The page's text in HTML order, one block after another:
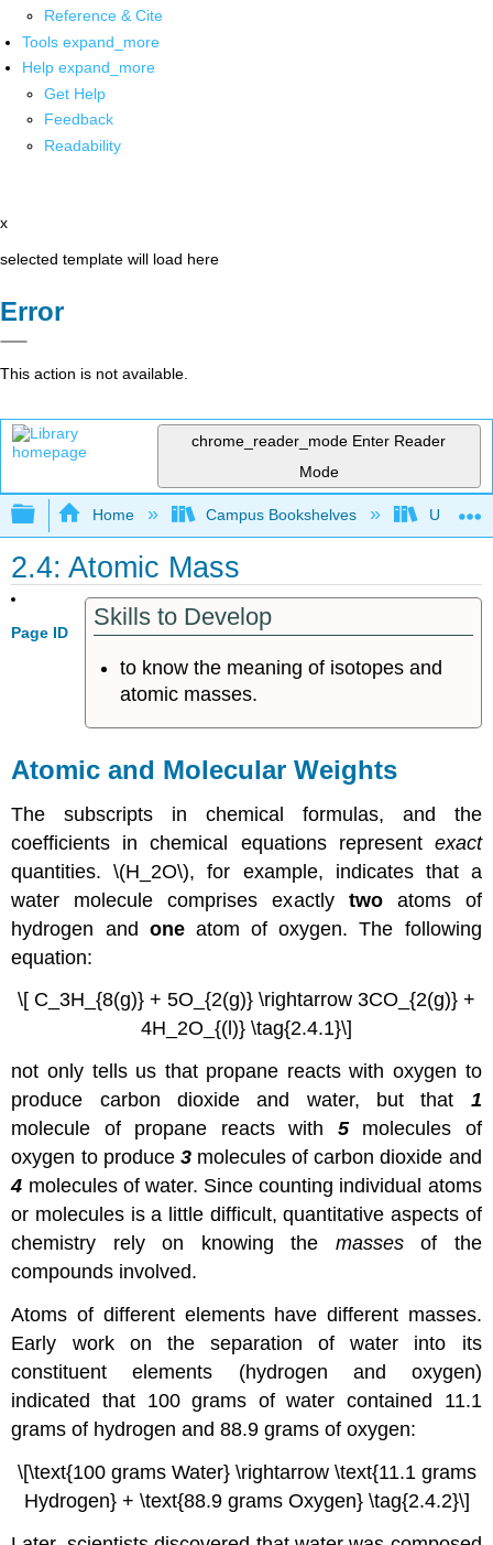
Reference & Cite
Tools expand_more
Help expand_more
Get Help
Feedback
Readability
x
selected template will load here
Error
This action is not available.
chrome_reader_mode Enter Reader
Mode
Expand/collapse global hierarchy
Home Campus Bookshelves
2.4: Atomic Mass
Page ID
Skills to Develop
to know the meaning of isotopes and
atomic masses.
Atomic and Molecular Weights
The subscripts in chemical formulas, and the
coefficients in chemical equations represent exact
quantities. \(H_2O\), for example, indicates that a
water molecule comprises exactly twoatoms of
hydrogen and oneatom of oxygen. The following
equation:
\[ C_3H_{8(g)} + 5O_{2(g)} \rightarrow 3CO_{2(g)} +
4H_2O_{(l)} \tag{2.4.1}\]
not only tells us that propane reacts with oxygen to
produce carbon dioxide and water, but that 1
molecule of propane reacts with 5molecules of
oxygen to produce 3molecules of carbon dioxide and
4 molecules of water. Since counting individual atoms
or molecules is a little difficult, quantitative aspects of
chemistry rely on knowing the massesof the
compounds involved.
Atoms of different elements have different masses.
Early work on the separation of water into its
constituent elements (hydrogen and oxygen)
indicated that 100 grams of water contained 11.1
grams of hydrogen and 88.9 grams of oxygen:
\[\text{100 grams Water} \rightarrow \text{11.1 grams
Hydrogen} + \text{88.9 grams Oxygen} \tag{2.4.2}\]